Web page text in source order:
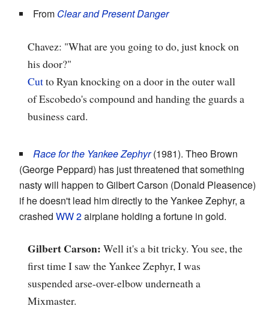
From Clear and Present Danger
Chavez: "What are you going to do, just knock on
his door?"
Cutto Ryan knocking on a door in the outer wall
of Escobedo's compound and handing the guards a
business card.
Race for the Yankee Zephyr(1981). Theo Brown
(George Peppard) has just threatened that something
nasty will happen to Gilbert Carson (Donald Pleasence)
if he doesn't lead him directly to the Yankee Zephyr, a
crashed WW 2airplane holding a fortune in gold.
Gilbert Carson: Well it's a bit tricky. You see, the
first time I saw the Yankee Zephyr, I was
suspended arse-over-elbow underneath a
Mixmaster.